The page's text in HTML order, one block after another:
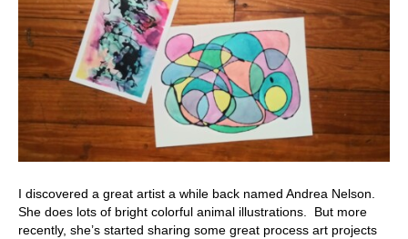
I discovered a great artist a while back named Andrea Nelson.
She does lots of bright colorful animal illustrations. But more
recently, she’s started sharing some great process art projects